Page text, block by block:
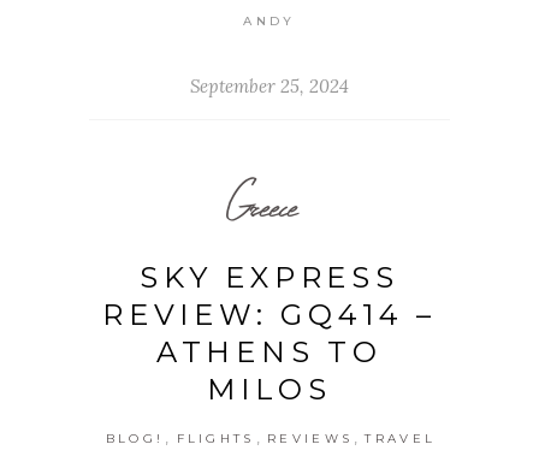
ANDY
September 25, 2024
Greece
SKY EXPRESS
REVIEW: GQ414 –
ATHENS TO
MILOS
BLOG! FLIGHTS REVIEWS TRAVEL